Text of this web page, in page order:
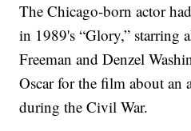
The Chicago-born actor
in 1989's “Glory,” starring
Freeman and Denzel
Oscar for the film about an
during the Civil War.